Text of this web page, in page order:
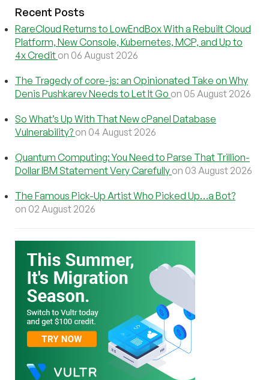
Recent Posts
RareCloud Returns to LowEndBox With a Rebuilt Cloud
Platform, New Console, Kubernetes, MCP, and Up to
4x Credit on 06 August 2026
The Tragedy of core-js: an Opinionated Take on Why
Denis Pushkarev Needs to Let It Go on 05 August 2026
So What’s Up With That New cPanel Database
Vulnerability? on 04 August 2026
Quantum Computing: You Need to Parse That Trillion-
Dollar IBM Statement Very Carefully on 03 August 2026
The Famous Pick-Up Artist Who Picked Up…a Bot?
on 02 August 2026